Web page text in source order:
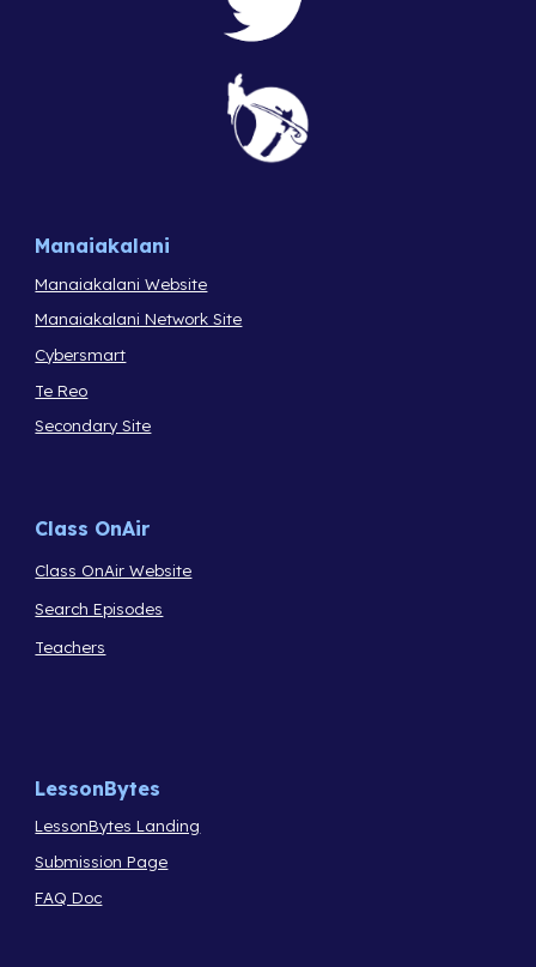
Manaiakalani
Manaiakalani Website
Manaiakalani Network Site
Cybersmart
Te Reo
Secondary Site
Class OnAir
Class OnAir Website
Search Episodes
Teachers
LessonBytes
LessonBytes Landing
Submission Page
FAQ Doc